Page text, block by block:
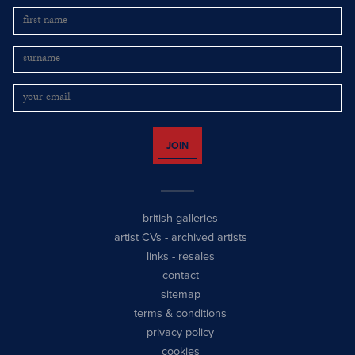
JOIN
british galleries
artist CVs - archived artists
links - resales
contact
sitemap
terms & conditions
privacy policy
cookies